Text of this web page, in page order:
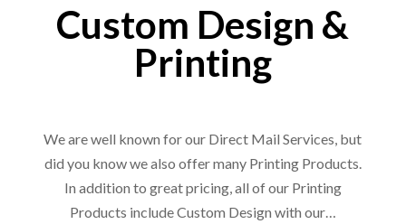
Custom Design &
Printing
We are well known for our Direct Mail Services, but
did you know we also offer many Printing Products.
In addition to great pricing, all of our Printing
Products include Custom Design with our…